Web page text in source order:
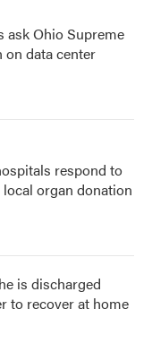
ask Ohio Supreme
data center
respond to
organ donation
is discharged
to recover at home